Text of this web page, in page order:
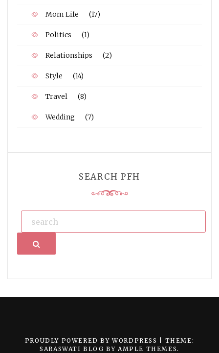
Mom Life (17)
Politics (1)
Relationships (2)
Style (14)
Travel (8)
Wedding (7)
SEARCH PFH
Search
PROUDLY POWERED BY WORDPRESS
THEME:
SARASWATI BLOG BY AMPLE THEMES .